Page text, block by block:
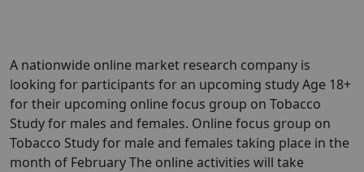
A nationwide online market research company is
looking for participants for an upcoming study Age 18+
for their upcoming online focus group on Tobacco
Study for males and females. Online focus group on
Tobacco Study for male and females taking place in the
month of February The online activities will take